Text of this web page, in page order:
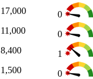
17,000
0
11,000
0
8,400
1
1,500
0